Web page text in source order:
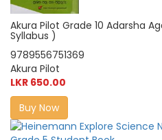
Akura Pilot Grade 10 Adarsha
Syllabus )
9789556751369
Akura Pilot
LKR 650.00
Buy Now